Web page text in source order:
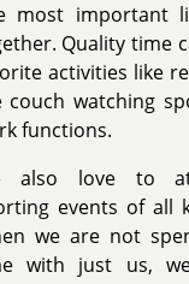
most important
Quality time
activities like
couch watching
functions.
also love to
events of all
we are not
with just us,